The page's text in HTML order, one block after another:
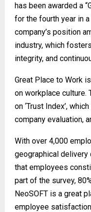
has been awarded a
for the fourth year in
company’s position
industry, which
integrity, and
Great Place to Work
on workplace
on ‘Trust Index’,
company evaluation,
With over 4,000
geographical delivery
that employees
part of the survey,
NeoSOFT is a great
employee